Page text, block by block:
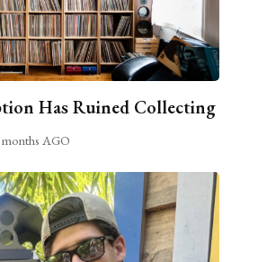
Has Ruined Collecting
months AGO